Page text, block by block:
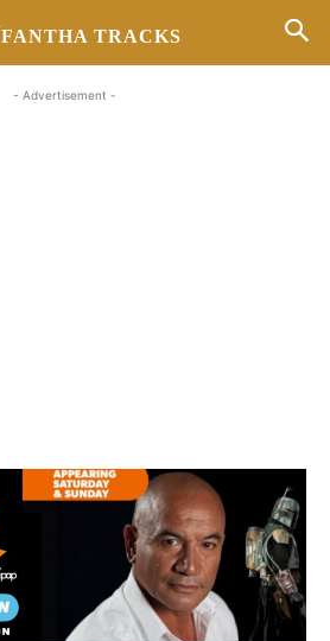
FANTHA TRACKS
- Advertisement -